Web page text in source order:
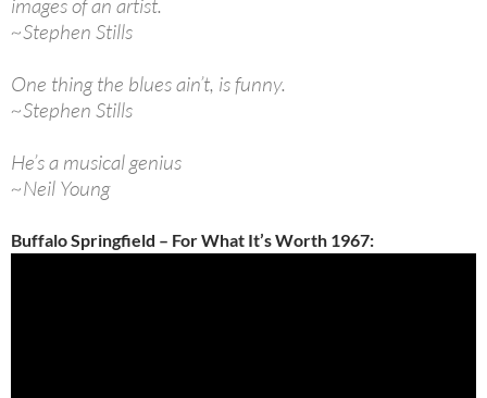
images of an artist.
~Stephen Stills
One thing the blues ain’t, is funny.
~Stephen Stills
He’s a musical genius
~Neil Young
Buffalo Springfield – For What It’s Worth 1967: